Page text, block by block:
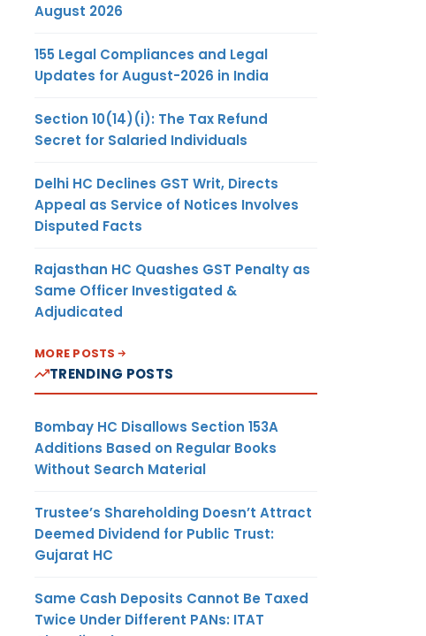
August 2026
155 Legal Compliances and Legal
Updates for August-2026 in India
Section 10(14)(i): The Tax Refund
Secret for Salaried Individuals
Delhi HC Declines GST Writ, Directs
Appeal as Service of Notices Involves
Disputed Facts
Rajasthan HC Quashes GST Penalty as
Same Officer Investigated &
Adjudicated
MORE POSTS
TRENDING POSTS
Bombay HC Disallows Section 153A
Additions Based on Regular Books
Without Search Material
Trustee’s Shareholding Doesn’t Attract
Deemed Dividend for Public Trust:
Gujarat HC
Same Cash Deposits Cannot Be Taxed
Twice Under Different PANs: ITAT